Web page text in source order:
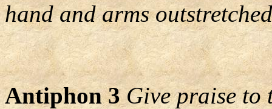
hand and arms
Antiphon 3 Give praise to